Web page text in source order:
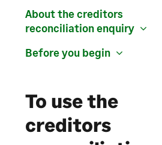
About the creditors
reconciliation enquiry
Before you begin
To use the
creditors